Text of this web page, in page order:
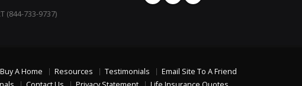
(844-733-9737)
Buy A Home Resources Testimonials
Email Site To A Friend